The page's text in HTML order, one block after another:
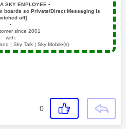
SKY EMPLOYEE ▪️
boards so Private/Direct Messaging is
off]
▪️
since 2001
with:
| Sky Talk | Sky Mobile(s)
0